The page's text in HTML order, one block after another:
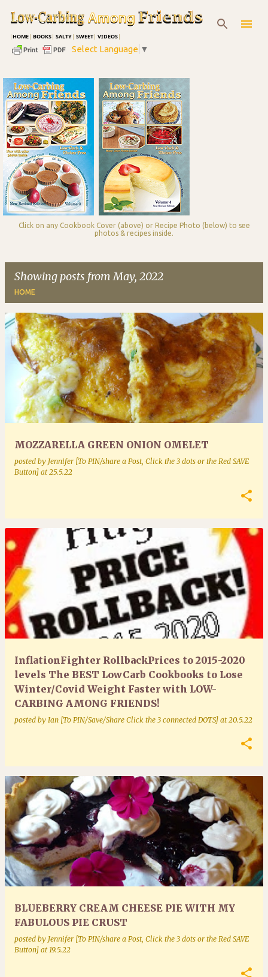
Skip to main content
|HOME| BOOKS| SALTY| SWEET| VIDEOS|
Select Language ▼
Click on any Cookbook Cover (above) or Recipe Photo (below) to see
photos & recipes inside.
Showing posts from May, 2022
HOME
P
MOZZARELLA GREEN ONION OMELET
posted by Jennifer [To PIN/share a Post, Click the 3 dots or the Red SAVE
Button] at 25.5.22
InflationFighter RollbackPrices to 2015-2020
levels The BEST LowCarb Cookbooks to Lose
Winter/Covid Weight Faster with LOW-
CARBING AMONG FRIENDS!
posted by Ian [To PIN/Save/Share Click the 3 connected DOTS] at 20.5.22
BLUEBERRY CREAM CHEESE PIE WITH MY
FABULOUS PIE CRUST
posted by Jennifer [To PIN/share a Post, Click the 3 dots or the Red SAVE
Button] at 19.5.22